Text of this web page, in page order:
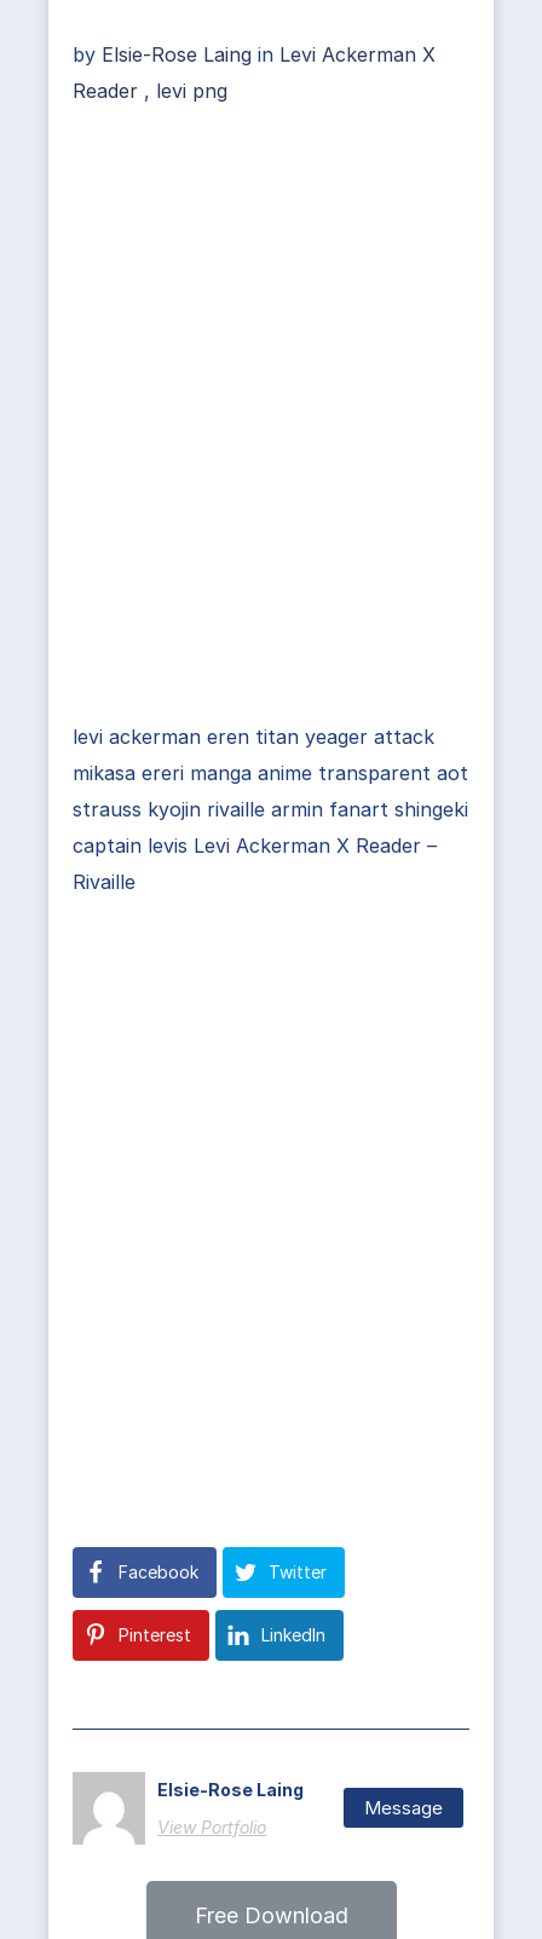
by Elsie-Rose Laing in Levi Ackerman X
Reader , levi png
levi ackerman eren titan yeager attack
mikasa ereri manga anime transparent aot
strauss kyojin rivaille armin fanart shingeki
captain levis Levi Ackerman X Reader –
Rivaille
Facebook Twitter
Pinterest LinkedIn
Elsie-Rose Laing
View Portfolio
Message
Free Download